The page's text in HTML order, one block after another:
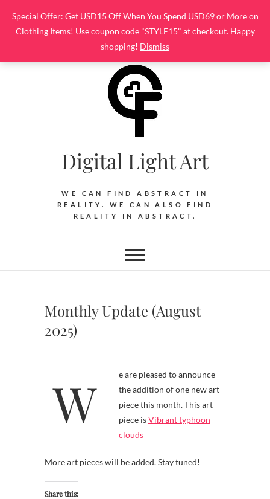
Special Offer: Get USD15 Off When You Spend USD69 or More on
Clothing Items! Use coupon code "STYLE15" at checkout. Happy
shopping! Dismiss
content
Digital Light Art
WE CAN FIND ABSTRACT IN
REALITY. WE CAN ALSO FIND
REALITY IN ABSTRACT.
Monthly Update (August
2025)
We are pleased to announce
the addition of one new art
piece this month. This art
piece isVibrant typhoon
clouds
More art pieces will be added. Stay tuned!
Share this: